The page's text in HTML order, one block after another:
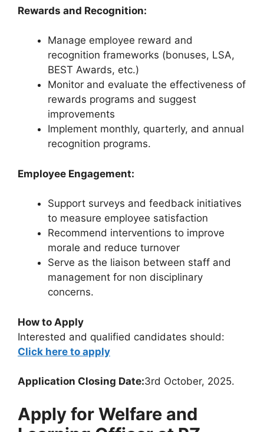
Rewards and Recognition:
Manage employee reward and
recognition frameworks (bonuses, LSA,
BEST Awards, etc.)
Monitor and evaluate the effectiveness of
rewards programs and suggest
improvements
Implement monthly, quarterly, and annual
recognition programs.
Employee Engagement:
Support surveys and feedback initiatives
to measure employee satisfaction
Recommend interventions to improve
morale and reduce turnover
Serve as the liaison between staff and
management for non disciplinary
concerns.
How to Apply
Interested and qualified candidates should:
Click here to apply
Application Closing Date:3rd October, 2025.
Apply for Welfare and